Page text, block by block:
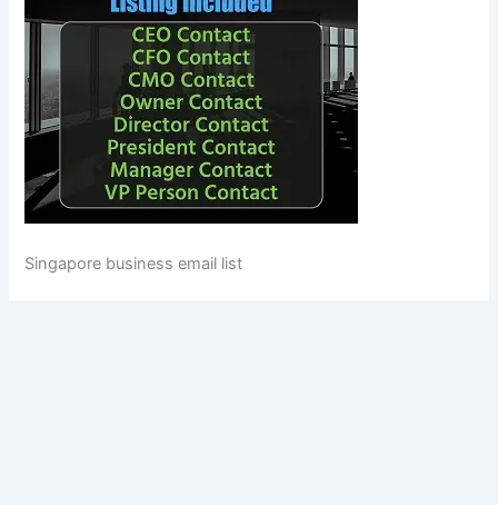
Singapore business email list